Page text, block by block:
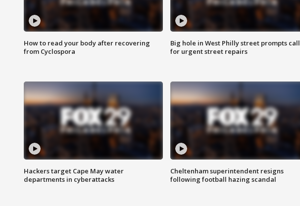
How to read your body after recovering
from Cyclospora
Big hole in West Philly street prompts call
for urgent street repairs
Hackers target Cape May water
departments in cyberattacks
Cheltenham superintendent resigns
following football hazing scandal